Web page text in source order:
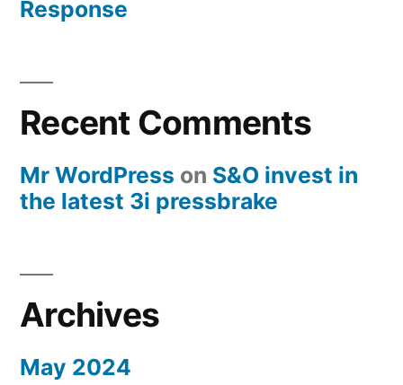
Response
Recent Comments
Mr WordPress on S&O invest in
the latest 3i pressbrake
Archives
May 2024